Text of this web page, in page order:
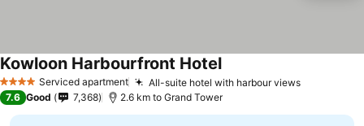
4 Stars Serviced apartment All-suite hotel with harbour views
Kowloon Harbourfront Hotel
7.6 Good 7,368 2.6 km to Grand Tower